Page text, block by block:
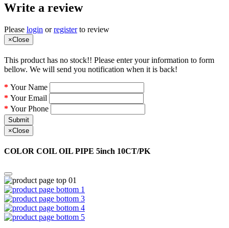
Write a review
Please login orregisterto review
×Close
This product has no stock!! Please enter your information to form
bellow. We will send you notification when it is back!
Your Name
Your Email
Your Phone
Submit
×Close
COLOR COIL OIL PIPE 5inch 10CT/PK